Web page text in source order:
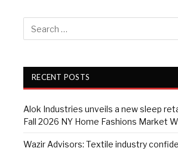
RECENT POSTS
Alok Industries unveils a new sleep
Fall 2026 NY Home Fashions Market
Wazir Advisors: Textile industry